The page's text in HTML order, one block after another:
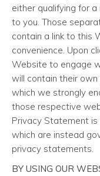
either qualifying for
to you. Those
contain a link to this
convenience. Upon
Website to engage
will contain their own
which we strongly
those respective
Privacy Statement
which are instead
privacy statements.
BY USING OUR